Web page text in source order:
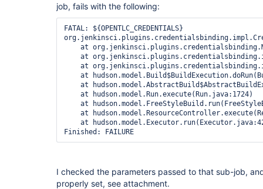
job, fails with the following:
FATAL: ${OPENTLC_CREDENTIALS}
at
at
at
at
at
at hudson.model.Run.execute(Run.java:1724)
at
at
at
Finished: FAILURE
I checked the parameters passed to that sub-job, and
properly set, see attachment.